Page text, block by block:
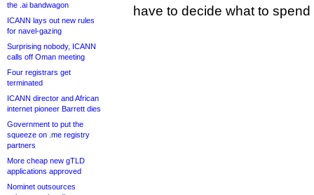
the .ai bandwagon
ICANN lays out new rules
for navel-gazing
Surprising nobody, ICANN
calls off Oman meeting
Four registrars get
terminated
ICANN director and African
internet pioneer Barrett dies
Government to put the
squeeze on .me registry
partners
More cheap new gTLD
applications approved
Nominet outsources
have to decide what to spend